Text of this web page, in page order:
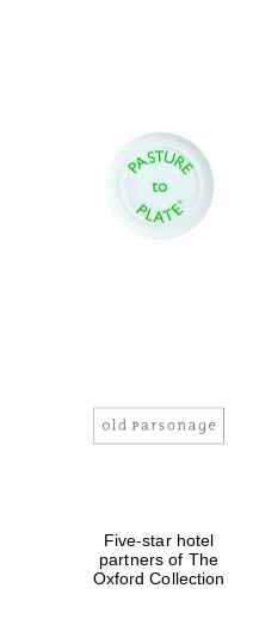
Five-star hotel
partners of The
Oxford Collection